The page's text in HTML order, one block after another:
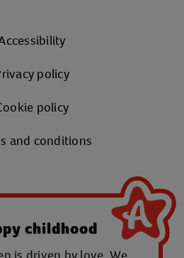
childhood
policy
policy
and conditions